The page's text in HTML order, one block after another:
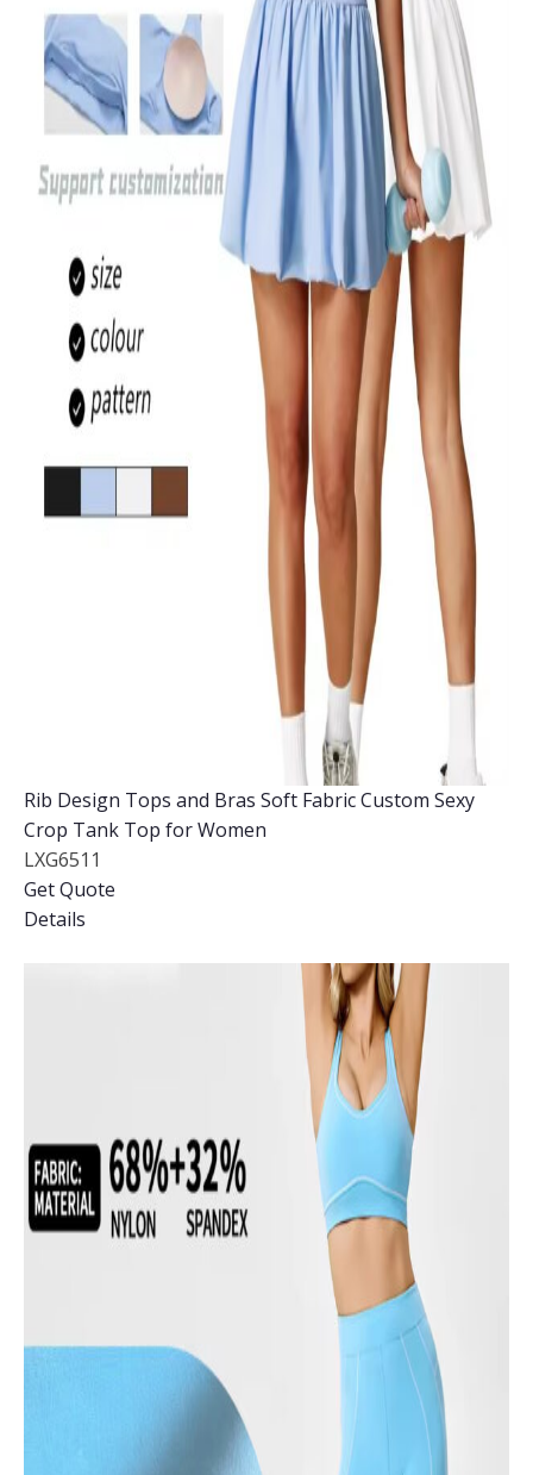
Rib Design Tops and Bras Soft Fabric Custom Sexy
Crop Tank Top for Women
LXG6511
Get Quote
Details